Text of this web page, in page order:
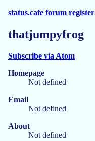
status.cafe forum register
thatjumpyfrog
Subscribe via Atom
Homepage
Not defined
Email
Not defined
About
Not defined